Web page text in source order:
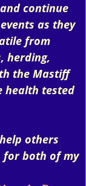
continue
as they
from
herding,
the Mastiff
health tested
others
for both of my